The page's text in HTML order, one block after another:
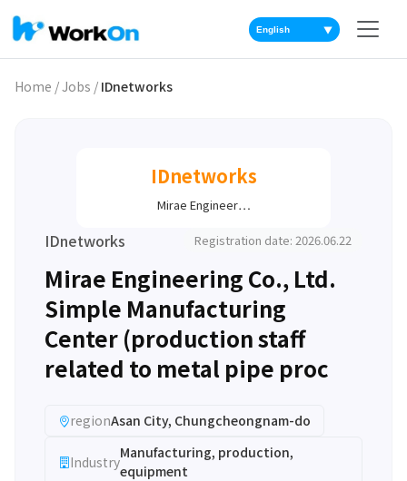
▼
Home /Jobs / IDnetworks
IDnetworks
Mirae Engineer…
IDnetworks Registration date: 2026.06.22
Mirae Engineering Co., Ltd.
Simple Manufacturing
Center (production staff
related to metal pipe proc
regionAsan City, Chungcheongnam-do
Industry
Manufacturing, production,
equipment